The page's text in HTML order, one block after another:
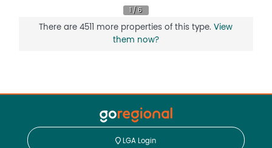
There are 4511 more properties of this type.View
them now?
LGA Login